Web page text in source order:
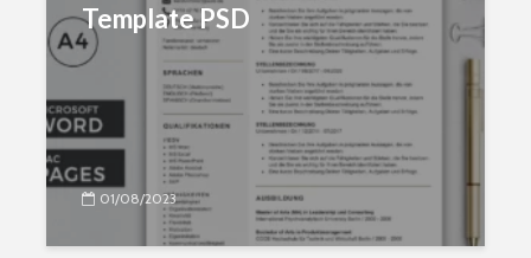
Template PSD
01/08/2023